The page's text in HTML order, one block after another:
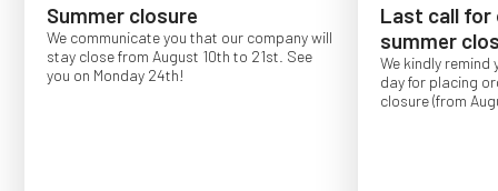
Summer closure
We communicate you that our company will
stay close from August 10th to 21st. See
you on Monday 24th!
Last call for
summer
We kindly
day for placing
closure (from